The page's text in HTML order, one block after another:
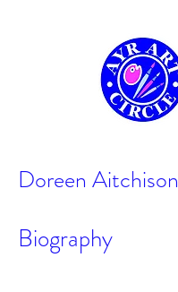
Doreen Aitchison
Biography